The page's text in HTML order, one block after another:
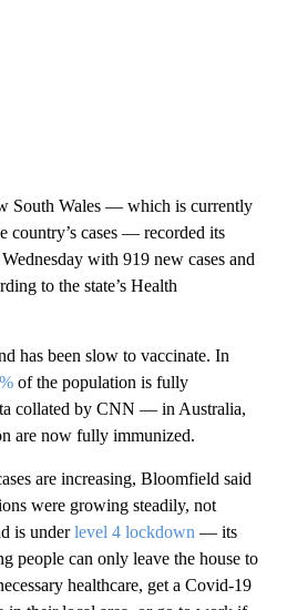
South Wales — which is currently
country’s cases — recorded its
with 919 new cases and
to the state’s Health
has been slow to vaccinate. In
of the population is fully
collated by CNN — in Australia,
are now fully immunized.
are increasing, Bloomfield said
were growing steadily, not
is underlevel 4 lockdown — its
people can only leave the house to
healthcare, get a Covid-19